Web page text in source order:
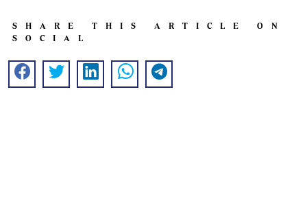
SHARE THIS ARTICLE ON
SOCIAL